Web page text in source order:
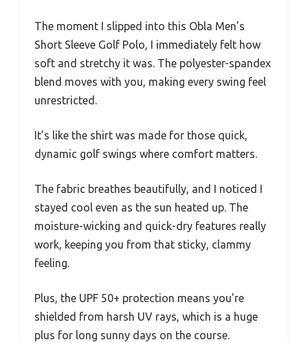
The moment I slipped into this Obla Men’s
Short Sleeve Golf Polo, I immediately felt how
soft and stretchy it was. The polyester-spandex
blend moves with you, making every swing feel
unrestricted.
It’s like the shirt was made for those quick,
dynamic golf swings where comfort matters.
The fabric breathes beautifully, and I noticed I
stayed cool even as the sun heated up. The
moisture-wicking and quick-dry features really
work, keeping you from that sticky, clammy
feeling.
Plus, the UPF 50+ protection means you’re
shielded from harsh UV rays, which is a huge
plus for long sunny days on the course.